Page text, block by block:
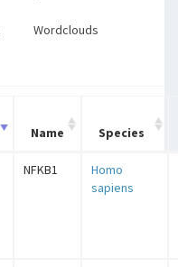
Wordclouds
Name Species
NFKB1
Homo
sapiens